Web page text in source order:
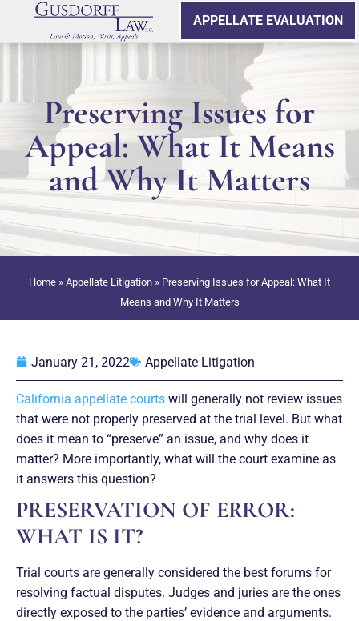
APPELLATE EVALUATION
Preserving Issues for
Appeal: What It Means
and Why It Matters
Home » Appellate Litigation » Preserving Issues for Appeal: What It
Means and Why It Matters
January 21, 2022 Appellate Litigation
California appellate courts will generally not review issues
that were not properly preserved at the trial level. But what
does it mean to “preserve” an issue, and why does it
matter? More importantly, what will the court examine as
it answers this question?
PRESERVATION OF ERROR:
WHAT IS IT?
Trial courts are generally considered the best forums for
resolving factual disputes. Judges and juries are the ones
directly exposed to the parties’ evidence and arguments.